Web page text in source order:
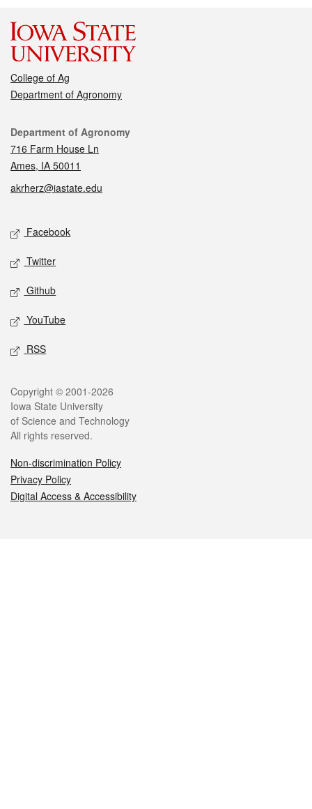
College of Ag
Department of Agronomy
Contact
Department of Agronomy
716 Farm House Ln
Ames, IA 50011
akrherz@iastate.edu
Social media
Facebook
Twitter
Github
YouTube
RSS
Legal
Copyright © 2001-2026
Iowa State University
of Science and Technology
All rights reserved.
Non-discrimination Policy
Privacy Policy
Digital Access & Accessibility